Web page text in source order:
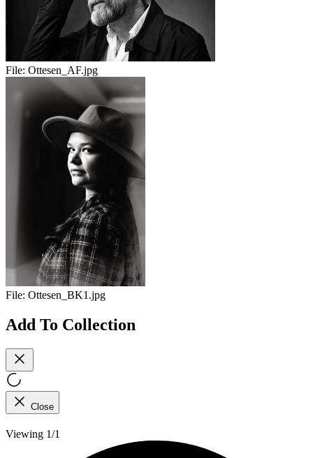
File: Ottesen_AF.jpg
File: Ottesen_BK1.jpg
Add To Collection
Close
Viewing 1/1